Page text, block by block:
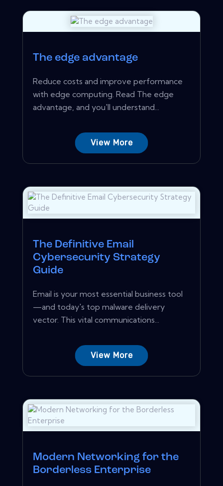
The edge advantage
Reduce costs and improve performance
with edge computing. Read The edge
advantage, and you'll understand...
View More
The Definitive Email
Cybersecurity Strategy
Guide
Email is your most essential business tool
—and today's top malware delivery
vector. This vital communications...
View More
Modern Networking for the
Borderless Enterprise